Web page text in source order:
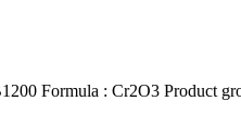
Formula : Cr2O3 Product